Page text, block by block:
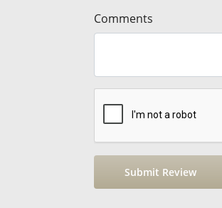
Comments